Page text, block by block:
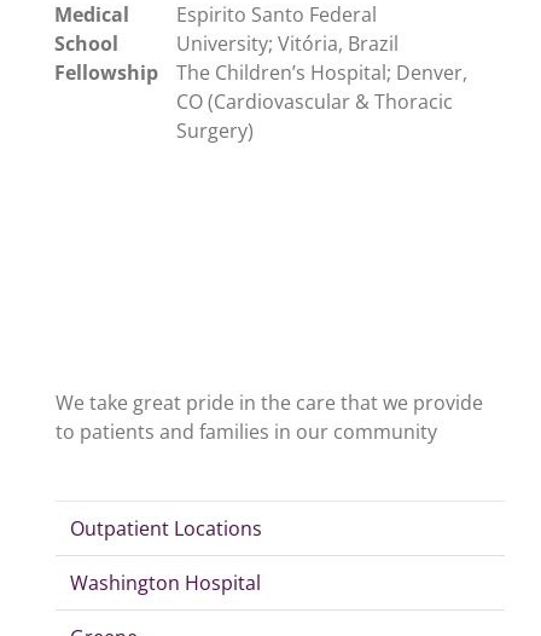
Medical
School
Espirito Santo Federal
University; Vitória, Brazil
Fellowship
The Children’s Hospital; Denver,
CO (Cardiovascular & Thoracic
Surgery)
We take great pride in the care that we provide
to patients and families in our community
Outpatient Locations
Washington Hospital